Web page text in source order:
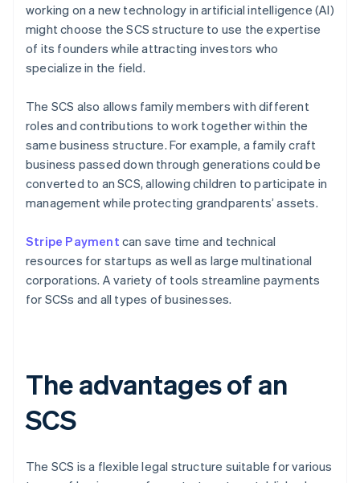
working on a new technology in artificial intelligence (AI)
might choose the SCS structure to use the expertise
of its founders while attracting investors who
specialize in the field.
The SCS also allows family members with different
roles and contributions to work together within the
same business structure. For example, a family craft
business passed down through generations could be
converted to an SCS, allowing children to participate in
management while protecting grandparents’ assets.
Stripe Payment can save time and technical
resources for startups as well as large multinational
corporations. A variety of tools streamline payments
for SCSs and all types of businesses.
The advantages of an
SCS
The SCS is a flexible legal structure suitable for various